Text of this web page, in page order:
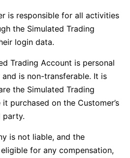
is responsible for all activities
the Simulated Trading
login data.
Trading Account is personal
is non-transferable. It is
the Simulated Trading
purchased on the Customer’s
party.
is not liable, and the
for any compensation,